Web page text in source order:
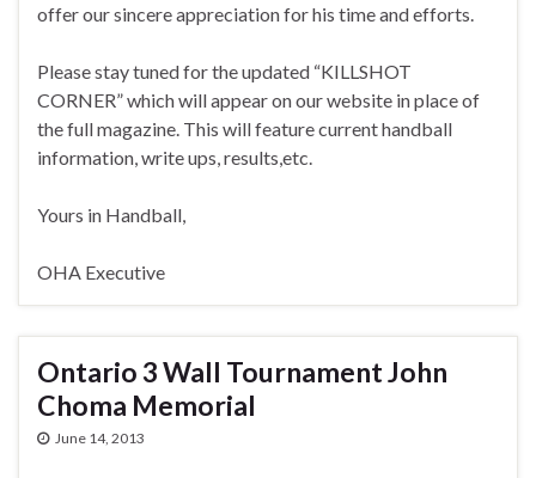
offer our sincere appreciation for his time and efforts.
Please stay tuned for the updated “KILLSHOT
CORNER” which will appear on our website in place of
the full magazine. This will feature current handball
information, write ups, results,etc.
Yours in Handball,
OHA Executive
Ontario 3 Wall Tournament John
Choma Memorial
June 14, 2013